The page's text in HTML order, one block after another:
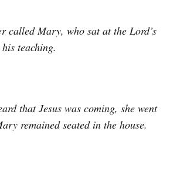
called Mary, who sat at the Lord’s
teaching.
that Jesus was coming, she went
remained seated in the house.